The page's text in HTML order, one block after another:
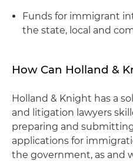
Funds for immigrant
the state, local and
How Can Holland &
Holland & Knight has a
and litigation lawyers
preparing and
applications for
the government, as and